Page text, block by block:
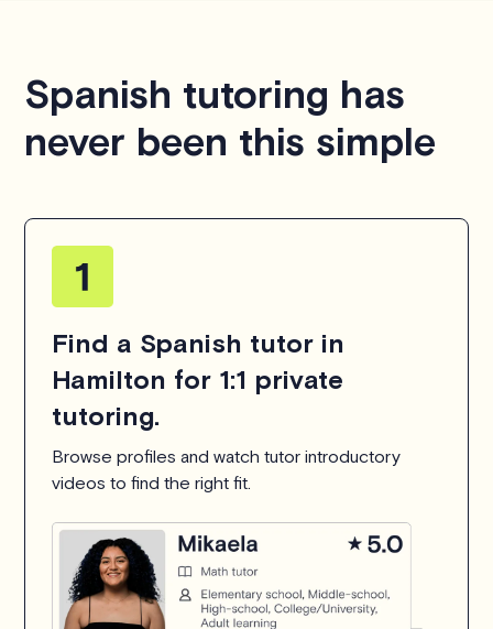
Spanish tutoring has
never been this simple
Find a Spanish tutor in
Hamilton for 1:1 private
tutoring.
Browse profiles and watch tutor introductory
videos to find the right fit.